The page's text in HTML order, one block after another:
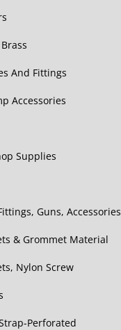
And Fittings
Accessories
Supplies
Guns, Accessories
& Grommet Material
Nylon Screw
Perforated